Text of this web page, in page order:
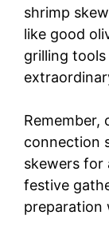
shrimp
like good
grilling
Remember,
connection
skewers for
festive
preparation